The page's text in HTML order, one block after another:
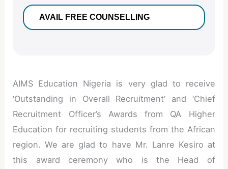
AIMS Education Nigeria is very glad to receive
‘Outstanding in Overall Recruitment’ and ‘Chief
Recruitment Officer’s Awards from QA Higher
Education for recruiting students from the African
region. We are glad to have Mr. Lanre Kesiro at
this award ceremony who is the Head of